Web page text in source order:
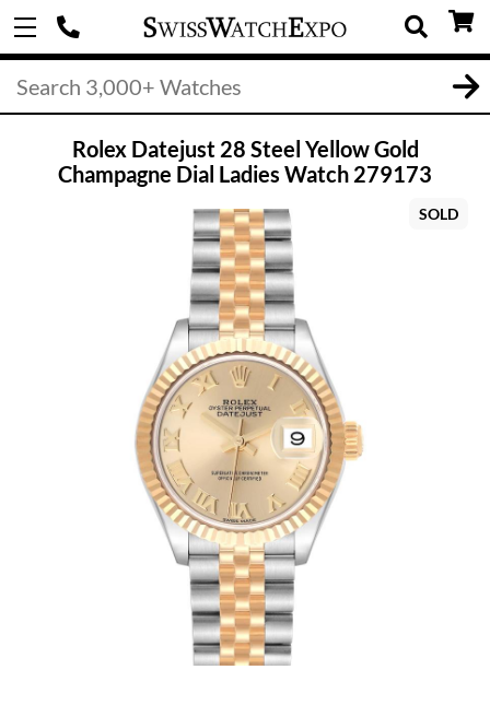
Rolex Datejust 28 Steel Yellow Gold
Champagne Dial Ladies Watch 279173
SOLD